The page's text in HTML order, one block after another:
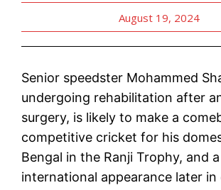
August 19, 2024
Senior speedster Mohammed
undergoing rehabilitation after
surgery, is likely to make a
competitive cricket for his
Bengal in the Ranji Trophy, and
international appearance later